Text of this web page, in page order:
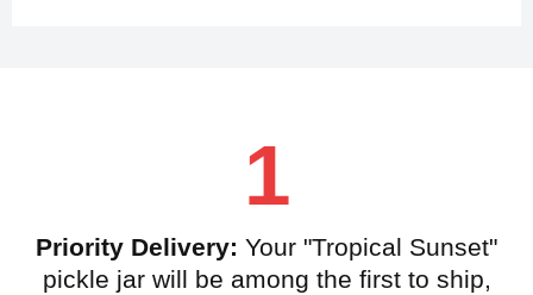
1
Priority Delivery: Your "Tropical Sunset"
pickle jar will be among the first to ship,